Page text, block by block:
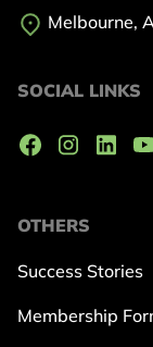
OTHERS
Success Stories
Membership
Melbourne,
SOCIAL LINKS